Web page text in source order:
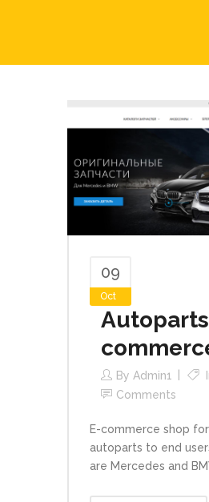
09
Oct
By Admin1
Comments
E-commerce shop
autoparts to end
are Mercedes and